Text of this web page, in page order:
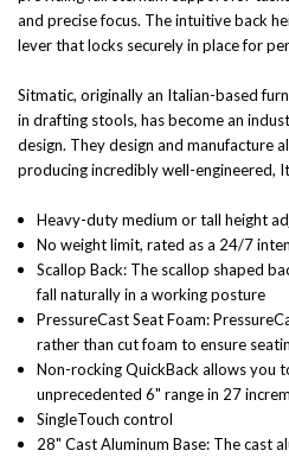
and precise focus. The intuitive back
lever that locks securely in place for
Sitmatic, originally an Italian-based
in drafting stools, has become an
design. They design and manufacture
producing incredibly well-engineered,
Heavy-duty medium or tall height
No weight limit, rated as a 24/7
Scallop Back: The scallop shaped
fall naturally in a working posture
PressureCast Seat Foam:
rather than cut foam to ensure
Non-rocking QuickBack allows you
unprecedented 6" range in 27
SingleTouch control
28" Cast Aluminum Base: The cast